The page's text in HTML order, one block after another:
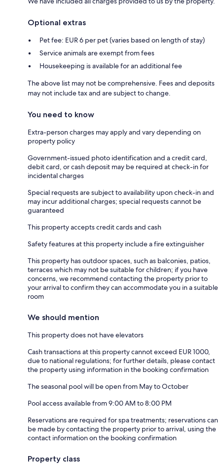
Optional extras
Pet fee: EUR 6 per pet (varies based on length of stay)
Service animals are exempt from fees
Housekeeping is available for an additional fee
The above list may not be comprehensive. Fees and deposits
may not include tax and are subject to change.
You need to know
Extra-person charges may apply and vary depending on
property policy
Government-issued photo identification and a credit card,
debit card, or cash deposit may be required at check-in for
incidental charges
Special requests are subject to availability upon check-in and
may incur additional charges; special requests cannot be
guaranteed
This property accepts credit cards and cash
Safety features at this property include a fire extinguisher
This property has outdoor spaces, such as balconies, patios,
terraces which may not be suitable for children; if you have
concerns, we recommend contacting the property prior to
your arrival to confirm they can accommodate you in a suitable
room
We should mention
This property does not have elevators
Cash transactions at this property cannot exceed EUR 1000,
due to national regulations; for further details, please contact
the property using information in the booking confirmation
The seasonal pool will be open from May to October
Pool access available from 9:00 AM to 8:00 PM
Reservations are required for spa treatments; reservations can
be made by contacting the property prior to arrival, using the
contact information on the booking confirmation
Property class